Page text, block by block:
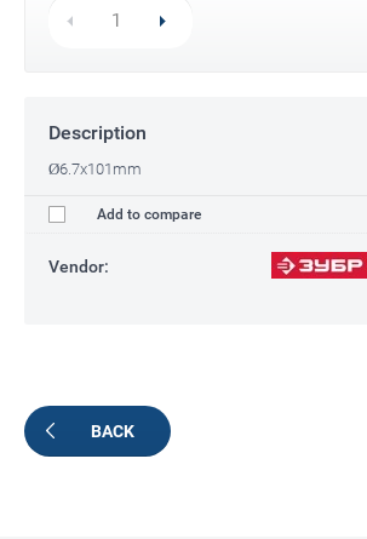
Description
Ø6.7x101mm
Add to compare
Vendor:
BACK